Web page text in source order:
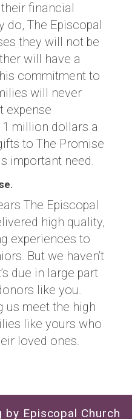
financial
do, The Episcopal
they will not be
will have a
commitment to
will never
expense
million dollars a
to The Promise
important need.
The Episcopal
high quality,
experiences to
But we haven’t
due in large part
like you.
us meet the high
like yours who
loved ones.
by Episcopal Church